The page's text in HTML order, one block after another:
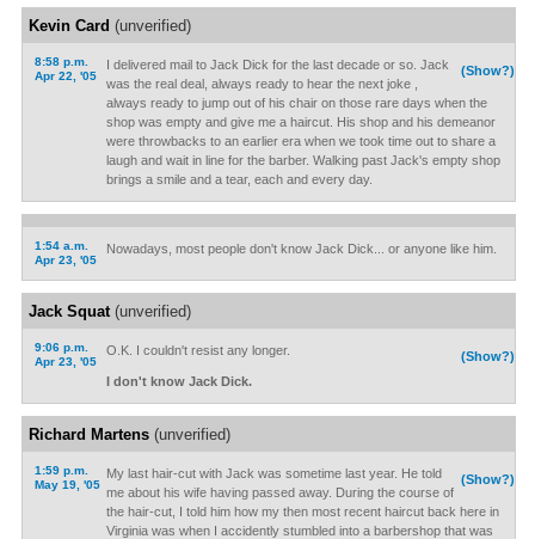
Kevin Card (unverified)
8:58 p.m.
Apr 22, '05
(Show?)
I delivered mail to Jack Dick for the last decade or so. Jack
was the real deal, always ready to hear the next joke ,
always ready to jump out of his chair on those rare days when the
shop was empty and give me a haircut. His shop and his demeanor
were throwbacks to an earlier era when we took time out to share a
laugh and wait in line for the barber. Walking past Jack's empty shop
brings a smile and a tear, each and every day.
1:54 a.m.
Apr 23, '05
Nowadays, most people don't know Jack Dick... or anyone like him.
Jack Squat(unverified)
9:06 p.m.
Apr 23, '05
(Show?)
O.K. I couldn't resist any longer.
I don't know Jack Dick.
Richard Martens(unverified)
1:59 p.m.
May 19, '05
(Show?)
My last hair-cut with Jack was sometime last year. He told
me about his wife having passed away. During the course of
the hair-cut, I told him how my then most recent haircut back here in
Virginia was when I accidently stumbled into a barbershop that was